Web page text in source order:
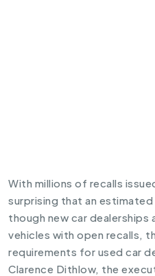
With millions of recalls
surprising that an
though new car
vehicles with open recalls,
requirements for used car
Clarence Dithlow, the